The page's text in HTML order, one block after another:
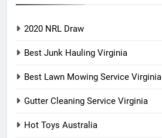
2020 NRL Draw
Best Junk Hauling Virginia
Best Lawn Mowing Service Virginia
Gutter Cleaning Service Virginia
Hot Toys Australia